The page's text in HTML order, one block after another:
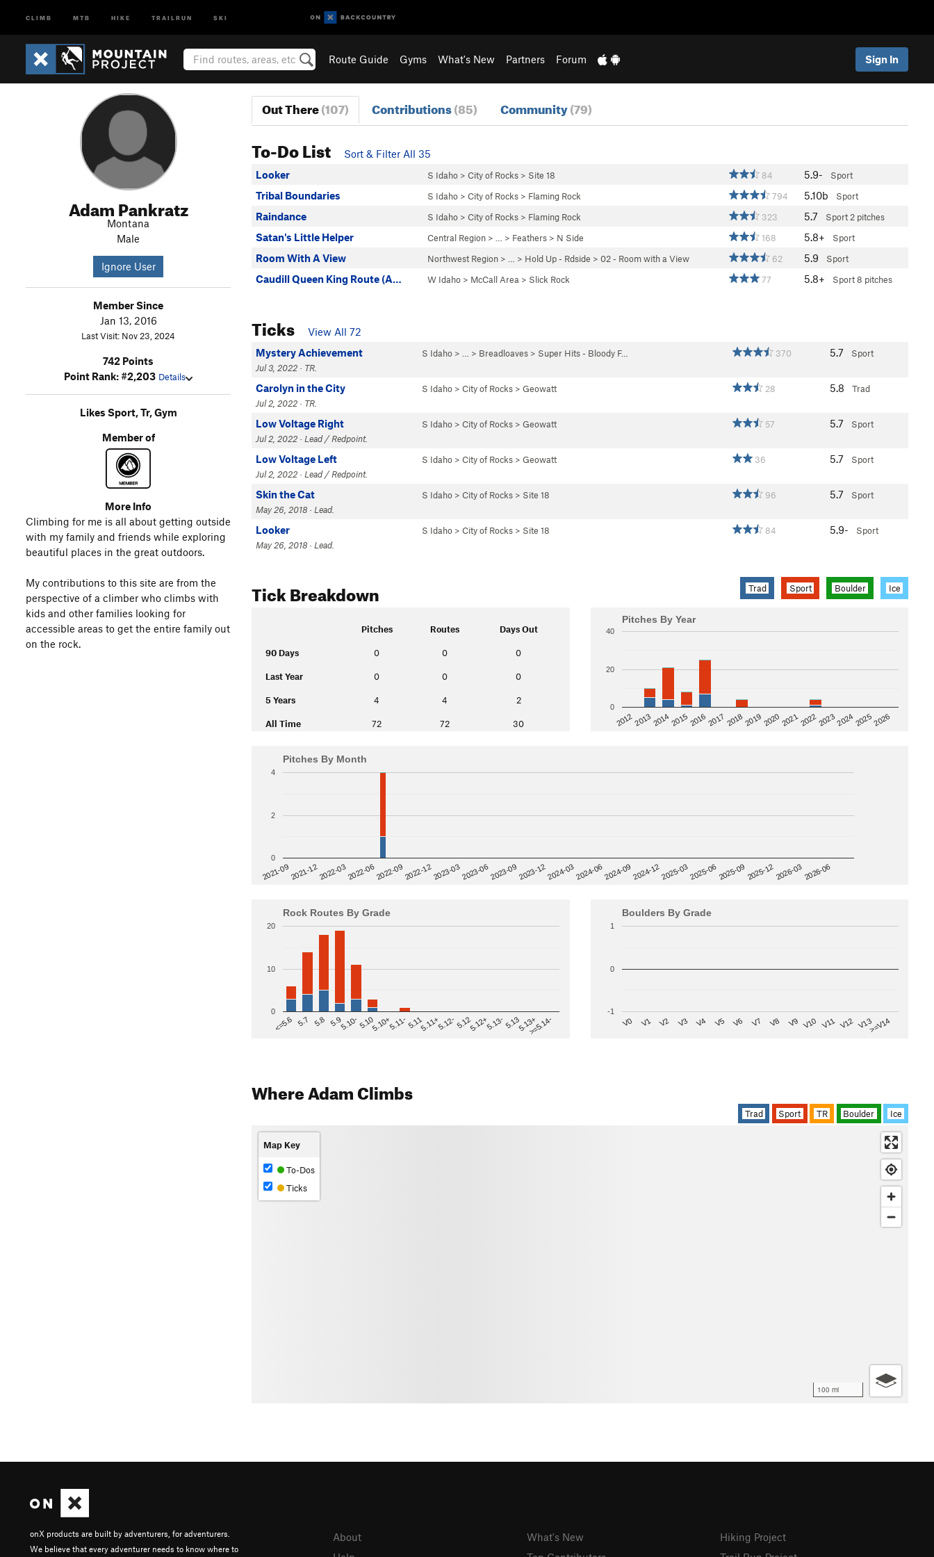
CLIMB MTB HIKE TRAILRUN SKI
Route Guide Gyms What's New Partners Forum Sign In
Adam Pankratz
Montana
Male
Ignore User
Member Since
Jan 13, 2016
Last Visit: Nov 23, 2024
742 Points
Point Rank: #2,203 Details
Likes Sport, Tr, Gym
Member of
More Info
Climbing for me is all about getting outside
with my family and friends while exploring
beautiful places in the great outdoors.
My contributions to this site are from the
perspective of a climber who climbs with
kids and other families looking for
accessible areas to get the entire family out
on the rock.
Out There(107) Contributions(85) Community(79)
To-Do List
Sort & Filter All 35
Looker
S Idaho > City of Rocks > Site 18 84 5.9- Sport
Tribal Boundaries S Idaho > City of Rocks > Flaming Rock 794 5.10b Sport
Raindance S Idaho > City of Rocks > Flaming Rock 323 5.7 Sport 2 pitches
Satan's Little Helper Central Region > … > Feathers > N Side 168 5.8+ Sport
Room With A View Northwest Region > … > Hold Up - Rdside > 02 - Room with a View 62 5.9 Sport
Caudill Queen King Route (A… W Idaho > McCall Area > Slick Rock 77 5.8+ Sport8 pitches
Ticks
View All 72
Mystery Achievement
S Idaho > … > Breadloaves > Super Hits - Bloody F… 370 5.7
Sport
Jul 3, 2022 · TR.
Carolyn in the City S Idaho > City of Rocks > Geowatt 28 5.8
Trad
Jul 2, 2022 · TR.
Low Voltage Right S Idaho > City of Rocks > Geowatt 57 5.7
Sport
Jul 2, 2022 · Lead / Redpoint.
Low Voltage Left S Idaho > City of Rocks > Geowatt 36 5.7
Sport
Jul 2, 2022 · Lead / Redpoint.
Skin the Cat S Idaho > City of Rocks > Site 18 96 5.7
Sport
May 26, 2018 · Lead.
Looker S Idaho > City of Rocks > Site 18 84 5.9-
Sport
May 26, 2018 · Lead.
Tick Breakdown Trad Sport Boulder Ice
Pitches Routes Days Out
90 Days 0 0 0
Last Year 0 0 0
5 Years 4 4 2
All Time 72 72 30
Pitches By Year
201220132014201520162017 201820192020202120222023202420252026
0
20
40
Pitches By Month
2021-092021-122022-032022-062022-092022-122023-032023-062023-092023-122024-032024-062024-092024-122025-032025-062025-092025-122026-032026-06
0
2
4
Rock Routes By Grade
<=5.6 5.7 5.8 5.95.10-5.105.10+5.11-5.115.11+5.12-5.125.12+5.13-5.135.13+>=5.14-
0
10
20
Boulders By Grade
V0 V1 V2 V3 V4 V5 V6 V7 V8 V9 V10 V11 V12 V13>=V14
-1
0
1
Where Adam Climbs
Trad Sport TR Boulder Ice
100 mi
Map Key
To-Dos
Ticks
onX products are built by adventurers, for adventurers.
We believe that every adventurer needs to know where to
About
What's New
Hiking Project